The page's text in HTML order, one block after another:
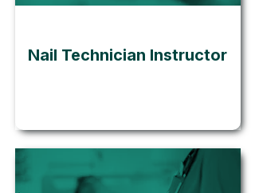
Nail Technician Instructor